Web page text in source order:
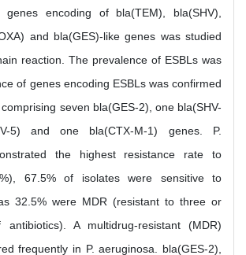
encoding of bla(TEM), bla(SHV),
and bla(GES)-like genes was studied
reaction. The prevalence of ESBLs was
of genes encoding ESBLs was confirmed
seven bla(GES-2), one bla(SHV-
5) and one bla(CTX-M-1) genes. P.
the highest resistance rate to
67.5% of isolates were sensitive to
32.5% were MDR (resistant to three or
A multidrug-resistant (MDR)
frequently in P. aeruginosa. bla(GES-2),